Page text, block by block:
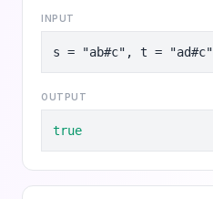
INPUT
s = "ab#c", t = "ad#c"
OUTPUT
true